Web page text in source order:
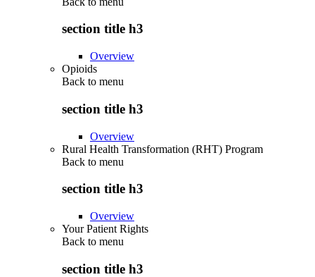
section title h3
Overview
Opioids
Back to menu
section title h3
Overview
Rural Health Transformation (RHT) Program
Back to menu
section title h3
Overview
Your Patient Rights
Back to menu
section title h3